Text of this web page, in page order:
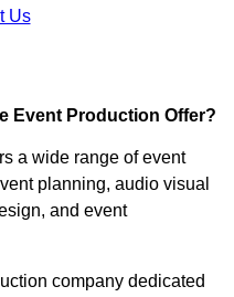
Us
Event Production Offer?
a wide range of event
planning, audio visual
and event
company dedicated